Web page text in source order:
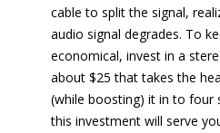
cable to split the signal,
audio signal degrades. To
economical, invest in a
about $25 that takes the
(while boosting) it in to four
this investment will serve